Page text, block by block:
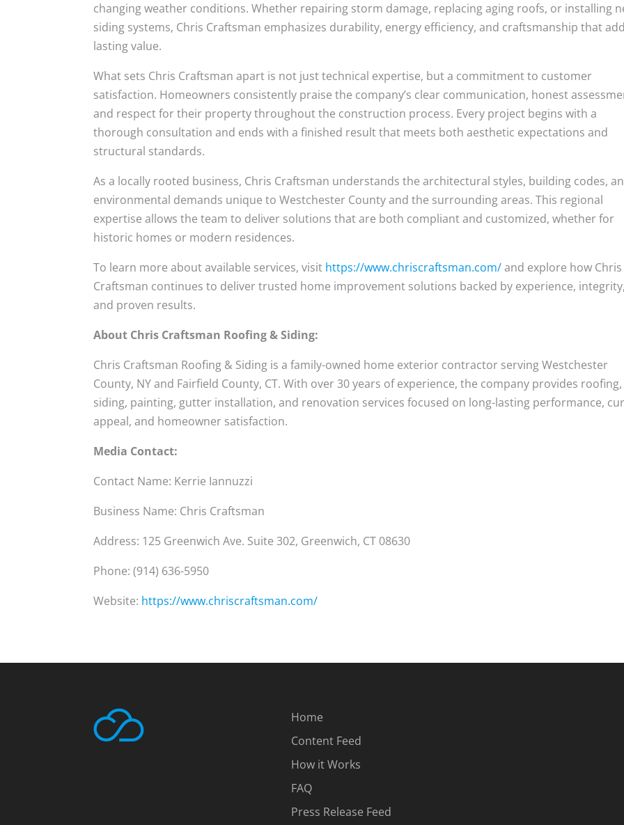
changing weather conditions. Whether repairing storm damage, replacing aging roofs, or installing
siding systems, Chris Craftsman emphasizes durability, energy efficiency, and craftsmanship that
lasting value.
What sets Chris Craftsman apart is not just technical expertise, but a commitment to customer
satisfaction. Homeowners consistently praise the company’s clear communication, honest
and respect for their property throughout the construction process. Every project begins with a
thorough consultation and ends with a finished result that meets both aesthetic expectations and
structural standards.
As a locally rooted business, Chris Craftsman understands the architectural styles, building codes,
environmental demands unique to Westchester County and the surrounding areas. This regional
expertise allows the team to deliver solutions that are both compliant and customized, whether for
historic homes or modern residences.
To learn more about available services, visit https://www.chriscraftsman.com/and explore how Chris
Craftsman continues to deliver trusted home improvement solutions backed by experience,
and proven results.
About Chris Craftsman Roofing & Siding:
Chris Craftsman Roofing & Siding is a family-owned home exterior contractor serving Westchester
County, NY and Fairfield County, CT. With over 30 years of experience, the company provides roofing,
siding, painting, gutter installation, and renovation services focused on long-lasting performance,
appeal, and homeowner satisfaction.
Media Contact:
Contact Name: Kerrie Iannuzzi
Business Name: Chris Craftsman
Address: 125 Greenwich Ave. Suite 302, Greenwich, CT 08630
Phone: (914) 636-5950
Website: https://www.chriscraftsman.com/
Home
Content Feed
How it Works
FAQ
Press Release Feed